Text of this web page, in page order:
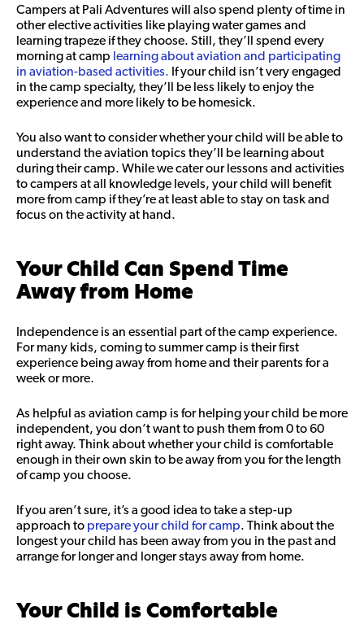
Campers at Pali Adventures will also spend plenty of time in
other elective activities like playing water games and
learning trapeze if they choose. Still, they’ll spend every
morning at camp learning about aviation and participating
in aviation-based activities. If your child isn’t very engaged
in the camp specialty, they’ll be less likely to enjoy the
experience and more likely to be homesick.
You also want to consider whether your child will be able to
understand the aviation topics they’ll be learning about
during their camp. While we cater our lessons and activities
to campers at all knowledge levels, your child will benefit
more from camp if they’re at least able to stay on task and
focus on the activity at hand.
Your Child Can Spend Time
Away from Home
Independence is an essential part of the camp experience.
For many kids, coming to summer camp is their first
experience being away from home and their parents for a
week or more.
As helpful as aviation camp is for helping your child be more
independent, you don’t want to push them from 0 to 60
right away. Think about whether your child is comfortable
enough in their own skin to be away from you for the length
of camp you choose.
If you aren’t sure, it’s a good idea to take a step-up
approach to prepare your child for camp. Think about the
longest your child has been away from you in the past and
arrange for longer and longer stays away from home.
Your Child is Comfortable